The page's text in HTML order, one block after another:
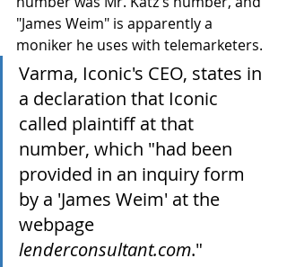
"James Weim" is apparently a
moniker he uses with telemarketers.
Varma, Iconic's CEO, states in
a declaration that Iconic
called plaintiff at that
number, which "had been
provided in an inquiry form
by a 'James Weim' at the
webpage
lenderconsultant.com."